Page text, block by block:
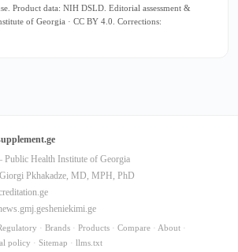
Product data: NIH DSLD. Editorial assessment &
of Georgia · CC BY 4.0. Corrections:
Health Institute of Georgia
Pkhakadze, MD, MPH, PhD
sheniekimi.ge
· Brands · Products · Compare · About ·
policy · Sitemap · llms.txt